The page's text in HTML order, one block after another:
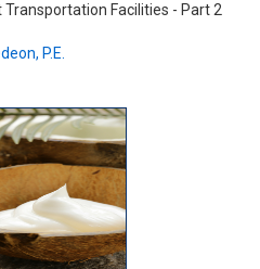
Facilities - Part 2
P.E.